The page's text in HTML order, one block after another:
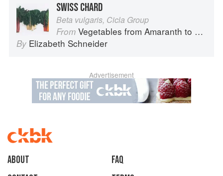
SWISS CHARD
Beta vulgaris, Cicla Group
From Vegetables from Amaranth to Zucchini
By Elizabeth Schneider
Advertisement
About
faq